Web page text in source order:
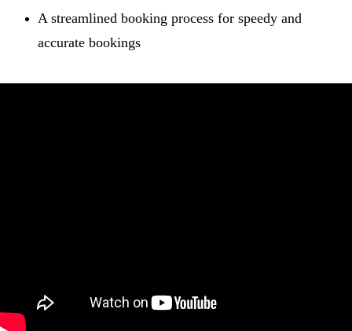
A streamlined booking process for speedy and
accurate bookings
one place